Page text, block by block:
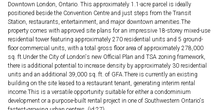
Downtown London, Ontario. This approximately 1.1-acre parcel is ideally
positioned beside the Convention Centre and just steps from the Transit
Station, restaurants, entertainment, and major downtown amenities.The
property comes with approved site plans for an impressive 18-storey mixed-use
residential tower featuring approximately 270 residential units and 5 ground-
floor commercial units, with a total gross floor area of approximately 278,000
sq. ft.Under the City of London's new Official Plan and TSA zoning framework,
there is additional potential to increase density by approximately 30 residential
units and an additional 39,000 sq. ft. of GFA.There is currently an existing
building on the site leased to a restaurant tenant, generating interim rental
income.This is a versatile opportunity suitable for either a condominium
development or a purpose-built rental project in one of Southwestern Ontario's